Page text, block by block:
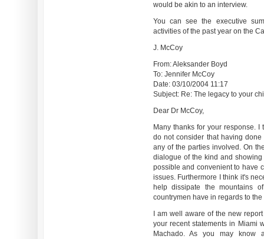
would be akin to an interview.
You can see the executive
activities of the past year on the
J. McCoy
From: Aleksander Boyd
To: Jennifer McCoy
Date: 03/10/2004 11:17
Subject: Re: The legacy to your
Dear Dr McCoy,
Many thanks for your response.
do not consider that having
any of the parties involved. On
dialogue of the kind and
possible and convenient to have
issues. Furthermore I think it's
help dissipate the mountains
countrymen have in regards to
I am well aware of the new
your recent statements in Miami
Machado. As you may know